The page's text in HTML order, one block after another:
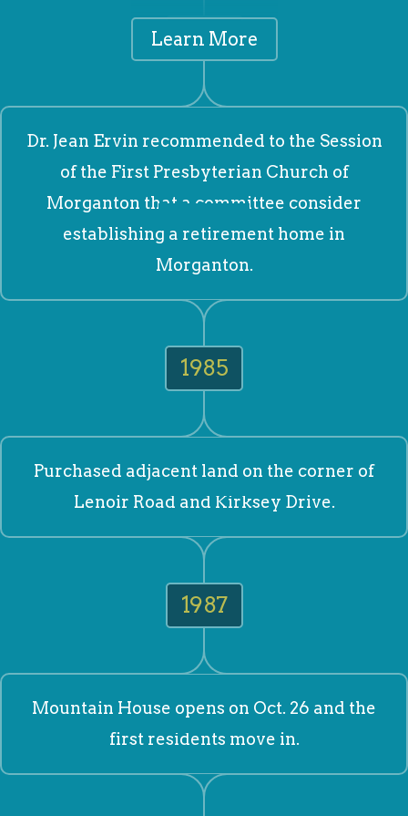
1978
Dr. Jean Ervin recommended to the Session
of the First Presbyterian Church of
Morganton that a committee consider
establishing a retirement home in
Morganton.
1985
Purchased adjacent land on the corner of
Lenoir Road and Kirksey Drive.
1987
Mountain House opens on Oct. 26 and the
first residents move in.
Learn More